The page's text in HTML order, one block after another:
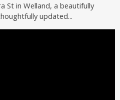
St in Welland, a beautifully
updated...
State Realty Inc.